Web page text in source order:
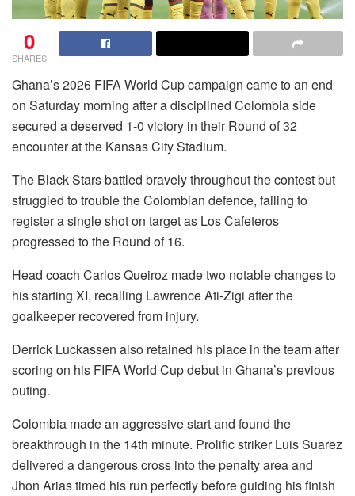
0
SHARES
Ghana’s 2026 FIFA World Cup campaign came to an end
on Saturday morning after a disciplined Colombia side
secured a deserved 1-0 victory in their Round of 32
encounter at the Kansas City Stadium.
The Black Stars battled bravely throughout the contest but
struggled to trouble the Colombian defence, failing to
register a single shot on target as Los Cafeteros
progressed to the Round of 16.
Head coach Carlos Queiroz made two notable changes to
his starting XI, recalling Lawrence Ati-Zigi after the
goalkeeper recovered from injury.
Derrick Luckassen also retained his place in the team after
scoring on his FIFA World Cup debut in Ghana’s previous
outing.
Colombia made an aggressive start and found the
breakthrough in the 14th minute. Prolific striker Luis Suarez
delivered a dangerous cross into the penalty area and
Jhon Arias timed his run perfectly before guiding his finish